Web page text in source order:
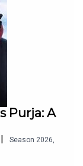
Purja: A
Season 2026,